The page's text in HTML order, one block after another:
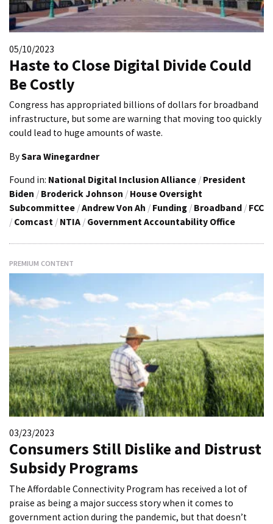
05/10/2023
Haste to Close Digital Divide Could
Be Costly
Congress has appropriated billions of dollars for broadband
infrastructure, but some are warning that moving too quickly
could lead to huge amounts of waste.
BySara Winegardner
Found in: National Digital Inclusion Alliance / President
Biden / Broderick Johnson / House Oversight
Subcommittee /Andrew Von Ah / Funding / Broadband / FCC
/ Comcast / NTIA / Government Accountability Office
PREMIUM CONTENT
03/23/2023
Consumers Still Dislike and Distrust
Subsidy Programs
The Affordable Connectivity Program has received a lot of
praise as being a major success story when it comes to
government action during the pandemic, but that doesn’t